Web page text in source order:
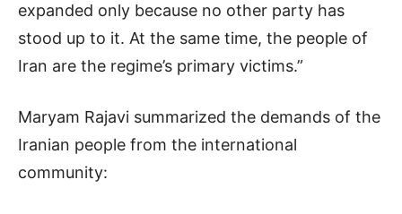
expanded only because no other party has
stood up to it. At the same time, the people of
Iran are the regime’s primary victims.”
Maryam Rajavi summarized the demands of the
Iranian people from the international
community: